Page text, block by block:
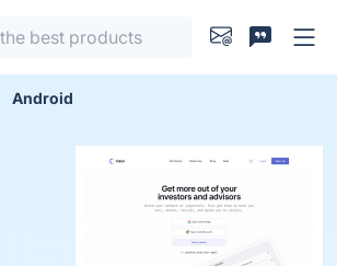
Android